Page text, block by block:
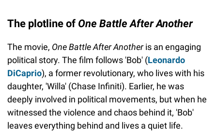
The plotline of One Battle After Another
The movie, One Battle After Anotheris an engaging
political story. The film follows 'Bob' (Leonardo
DiCaprio), a former revolutionary, who lives with his
daughter, 'Willa' (Chase Infiniti). Earlier, he was
deeply involved in political movements, but when he
witnessed the violence and chaos behind it, 'Bob'
leaves everything behind and lives a quiet life.